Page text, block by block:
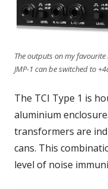
The outputs on my
JMP-1 can be switched to
The TCI Type 1 is
aluminium
transformers are
cans. This
level of noise